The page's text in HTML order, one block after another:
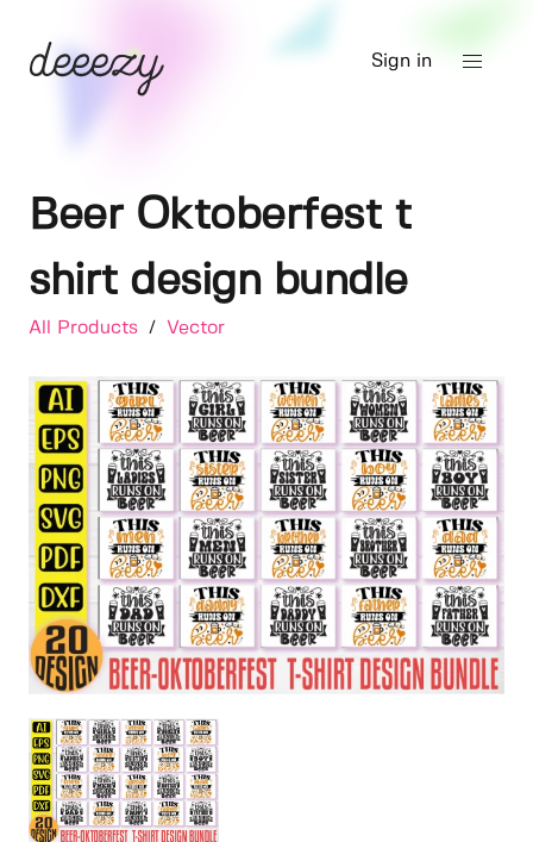
Sign in
Beer Oktoberfest t
shirt design bundle
All Products / Vector